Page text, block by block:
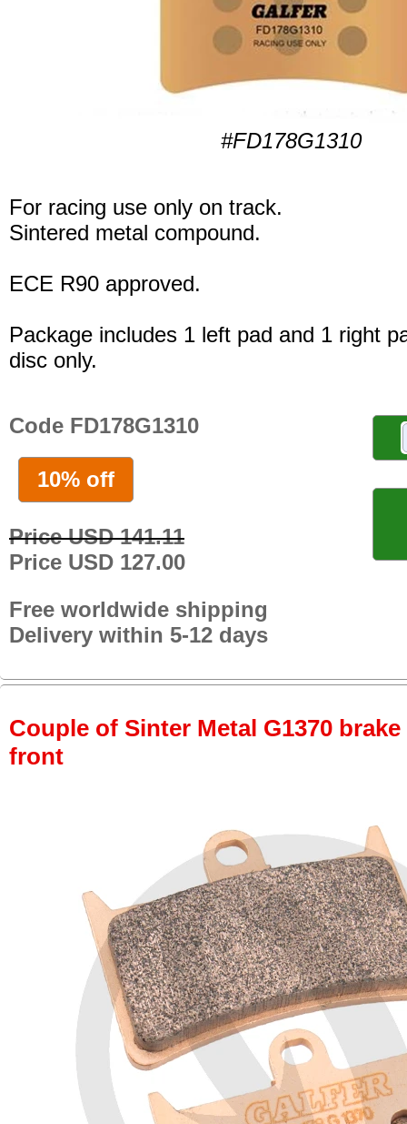
#FD178G1310
For racing use only on track.
Sintered metal compound.
ECE R90 approved.
Package includes 1 left pad and 1 right
disc only.
Code FD178G1310
10% off
Price USD 141.11
Price USD 127.00
Free worldwide shipping
Delivery within 5-12 days
Couple of Sinter Metal G1370
front